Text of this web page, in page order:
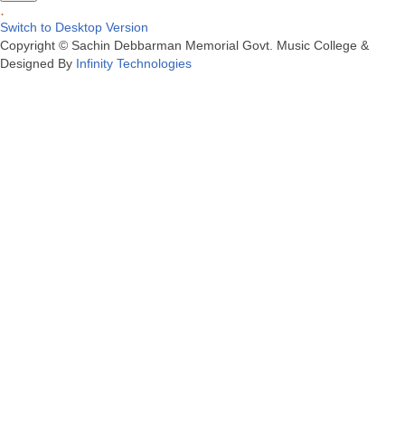
.
Switch to Desktop Version
Copyright © Sachin Debbarman Memorial Govt. Music College &
Designed By Infinity Technologies